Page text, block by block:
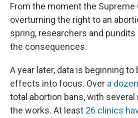
From the moment the Supreme
overturning the right to an
spring, researchers and
the consequences.
A year later, data is beginning
effects into focus. Over a
total abortion bans, with
the works. At least 26 clinics